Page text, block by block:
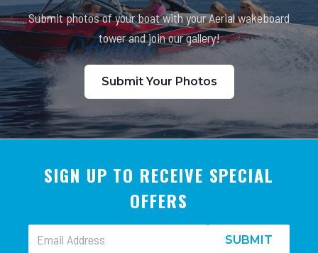
Submit photos of your boat with your Aerial wakeboard
tower and join our gallery!
Submit Your Photos
SIGN UP TO RECEIVE SPECIAL
OFFERS
SUBMIT